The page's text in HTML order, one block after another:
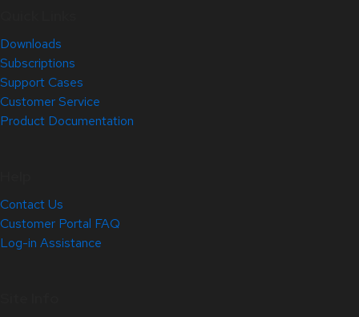
Downloads
Subscriptions
Support Cases
Customer Service
Product Documentation
Contact Us
Customer Portal FAQ
Log-in Assistance